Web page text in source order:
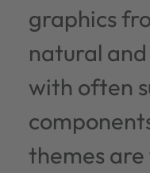
graphics
natural
with often
themes